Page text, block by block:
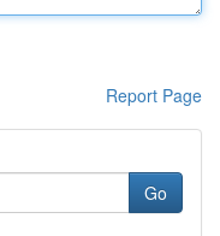
Report Page
Go